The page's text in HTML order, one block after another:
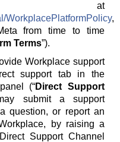
at
WorkplacePlatformPolicy,
from time to time
Terms”).
Workplace support
support tab in the
(“Direct Support
submit a support
question, or report an
by raising a
Support Channel